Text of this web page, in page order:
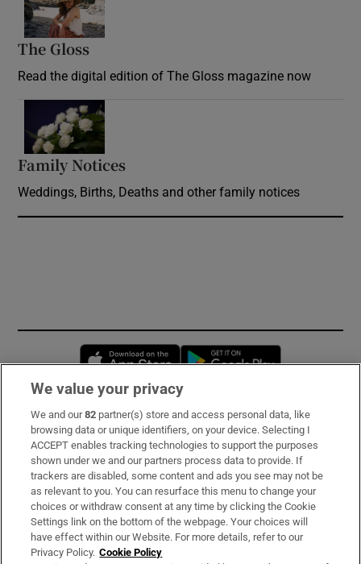
The Gloss
Read the digital edition of The Gloss magazine now
Family Notices
Weddings, Births, Deaths and other family notices
Opens in new window
Subscribe
Support
About Us
Irish Times Products & Services
We value your privacy
We and our82 partner(s) store and access personal data, like
browsing data or unique identifiers, on your device. Selecting I
ACCEPT enables tracking technologies to support the purposes
shown under we and our partners process data to provide. If
trackers are disabled, some content and ads you see may not be
as relevant to you. You can resurface this menu to change your
choices or withdraw consent at any time by clicking the Cookie
Settings link on the bottom of the webpage. Your choices will
have effect within our Website. For more details, refer to our
Privacy Policy. Cookie Policy